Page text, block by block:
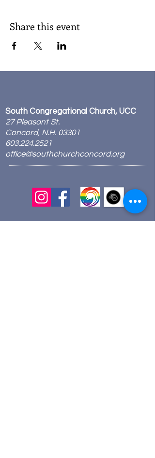
Share this event
South Congregational Church, UCC
27 Pleasant St.
Concord, N.H. 03301
603.224.2521
office@southchurchconcord.org